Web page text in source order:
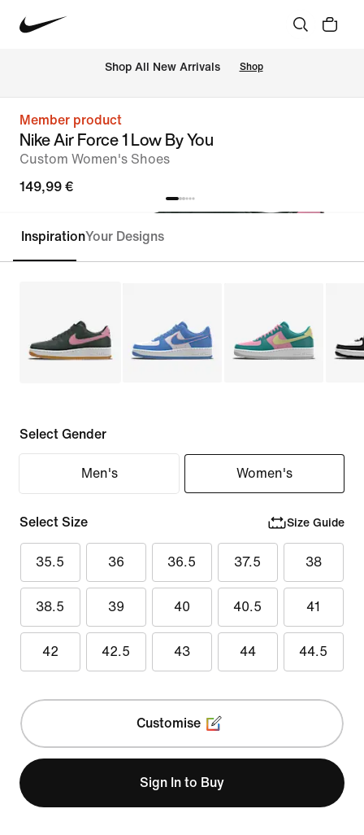
Shop All New Arrivals Shop
Member product
Nike Air Force 1 Low By You
Custom Women's Shoes
149,99 €
Customise
InspirationYour Designs
Select Gender
Men's Women's
Select Size Size Guide
35.5 36 36.5 37.5 38
38.5 39 40 40.5 41
42 42.5 43 44 44.5
Customise
Sign In to Buy